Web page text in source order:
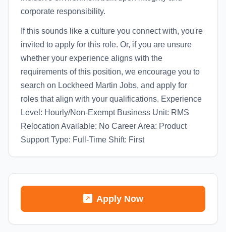
corporate responsibility.
If this sounds like a culture you connect with, you're
invited to apply for this role. Or, if you are unsure
whether your experience aligns with the
requirements of this position, we encourage you to
search on Lockheed Martin Jobs, and apply for
roles that align with your qualifications. Experience
Level: Hourly/Non-Exempt Business Unit: RMS
Relocation Available: No Career Area: Product
Support Type: Full-Time Shift: First
Apply Now